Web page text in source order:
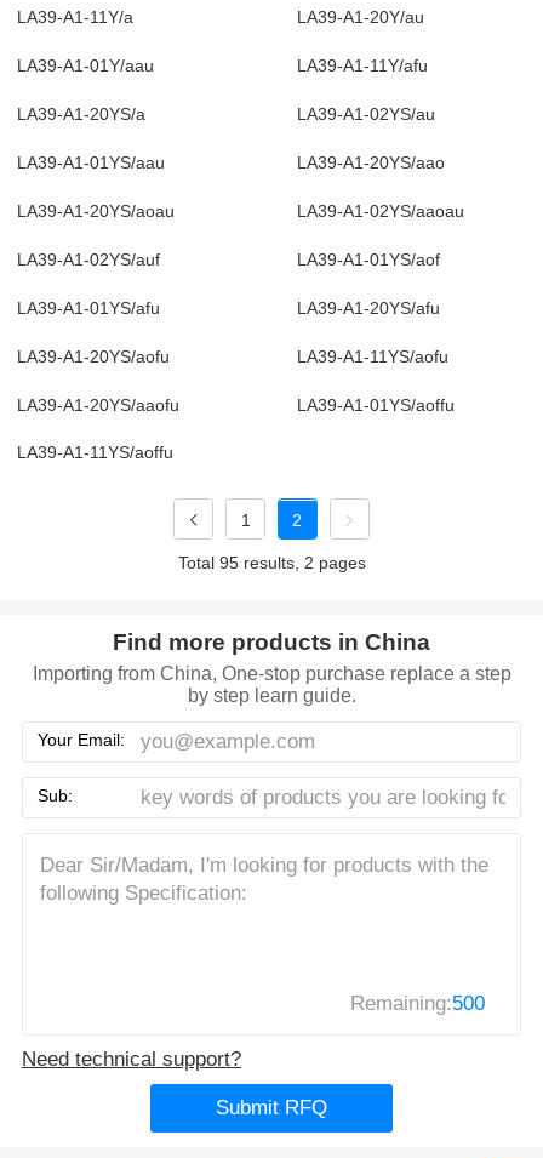
LA39-A1-11Y/a LA39-A1-20Y/au
LA39-A1-01Y/aau LA39-A1-11Y/afu
LA39-A1-20YS/a LA39-A1-02YS/au
LA39-A1-01YS/aau LA39-A1-20YS/aao
LA39-A1-20YS/aoau LA39-A1-02YS/aaoau
LA39-A1-02YS/auf LA39-A1-01YS/aof
LA39-A1-01YS/afu LA39-A1-20YS/afu
LA39-A1-20YS/aofu LA39-A1-11YS/aofu
LA39-A1-20YS/aaofu LA39-A1-01YS/aoffu
LA39-A1-11YS/aoffu
1 2
Total 95 results, 2 pages
Find more products in China
Importing from China, One-stop purchase replace a step
by step learn guide.
Your Email:
Sub:
Remaining:500
Need technical support?
Submit RFQ